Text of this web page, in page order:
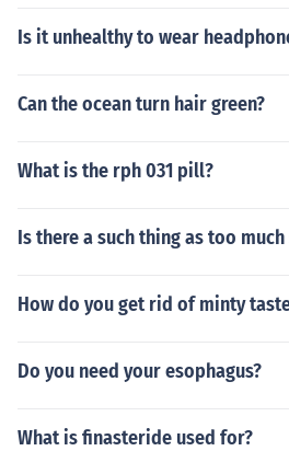
Is it unhealthy to wear
Can the ocean turn hair green?
What is the rph 031 pill?
Is there a such thing as too much
How do you get rid of minty
Do you need your esophagus?
What is finasteride used for?